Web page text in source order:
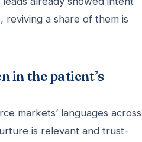
reviving a share of them is
in the patient’s
markets’ languages across
is relevant and trust-